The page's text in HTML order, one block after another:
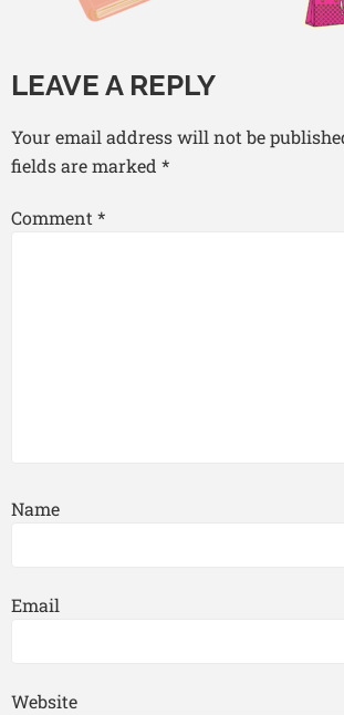
LEAVE A REPLY
Your email address will not be
fields are marked *
Comment*
Name
Email
Website